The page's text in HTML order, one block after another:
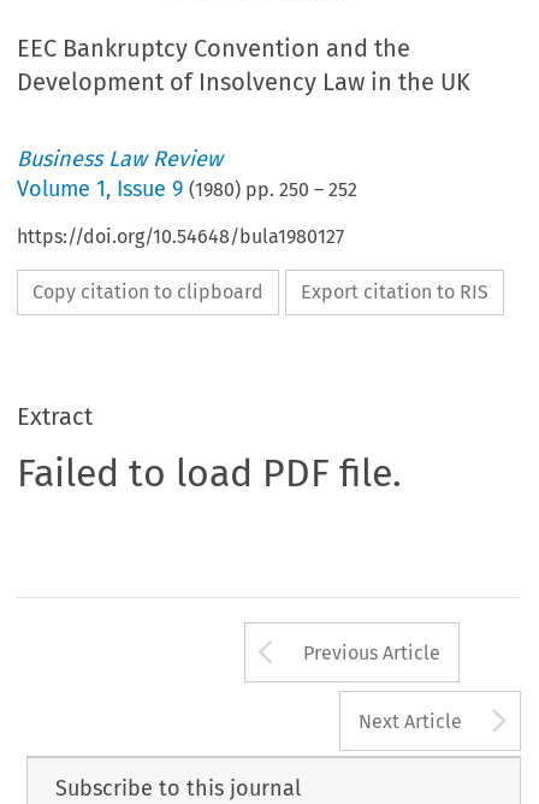
EEC Bankruptcy Convention and the
Development of Insolvency Law in the UK
Business Law Review
Volume1, Issue 9 (1980) pp.250 –252
https://doi.org/10.54648/bula1980127
Copy citation to clipboard Export citation to RIS
Extract
Failed to load PDF file.
Arrow button
Previous Article
Next Article
Subscribe to this journal